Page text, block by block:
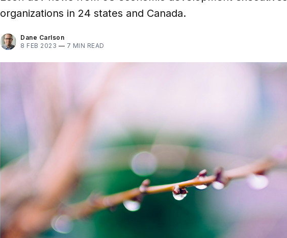
organizations in 24 states and Canada.
Dane Carlson
8 FEB 2023 — 7 MIN READ